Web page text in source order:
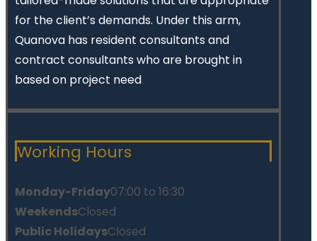
for the client’s demands. Under this arm,
Quanova has resident consultants and
contract consultants who are brought in
based on project need.
Working Hours
Monday-Friday07:00 to 16:30
WeekendsClosed
Public HolidaysClosed